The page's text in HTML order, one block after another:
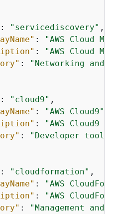
: "servicediscovery" ,
:
"AWS Cloud
:
"AWS Cloud
:
"Networking and
: "cloud9" ,
: "AWS Cloud9"
:
"AWS Cloud9
:
"Developer tools"
: "cloudformation" ,
:
"AWS
:
"AWS
:
"Management and